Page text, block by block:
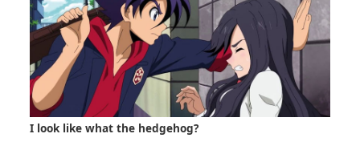
I look like what the hedgehog?